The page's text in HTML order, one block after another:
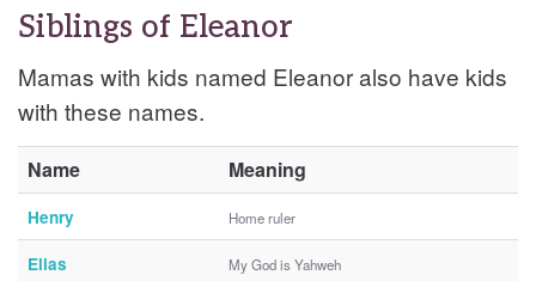
Siblings of Eleanor
Mamas with kids named Eleanor also have kids
with these names.
Name Meaning
Henry Home ruler
Elias My God is Yahweh